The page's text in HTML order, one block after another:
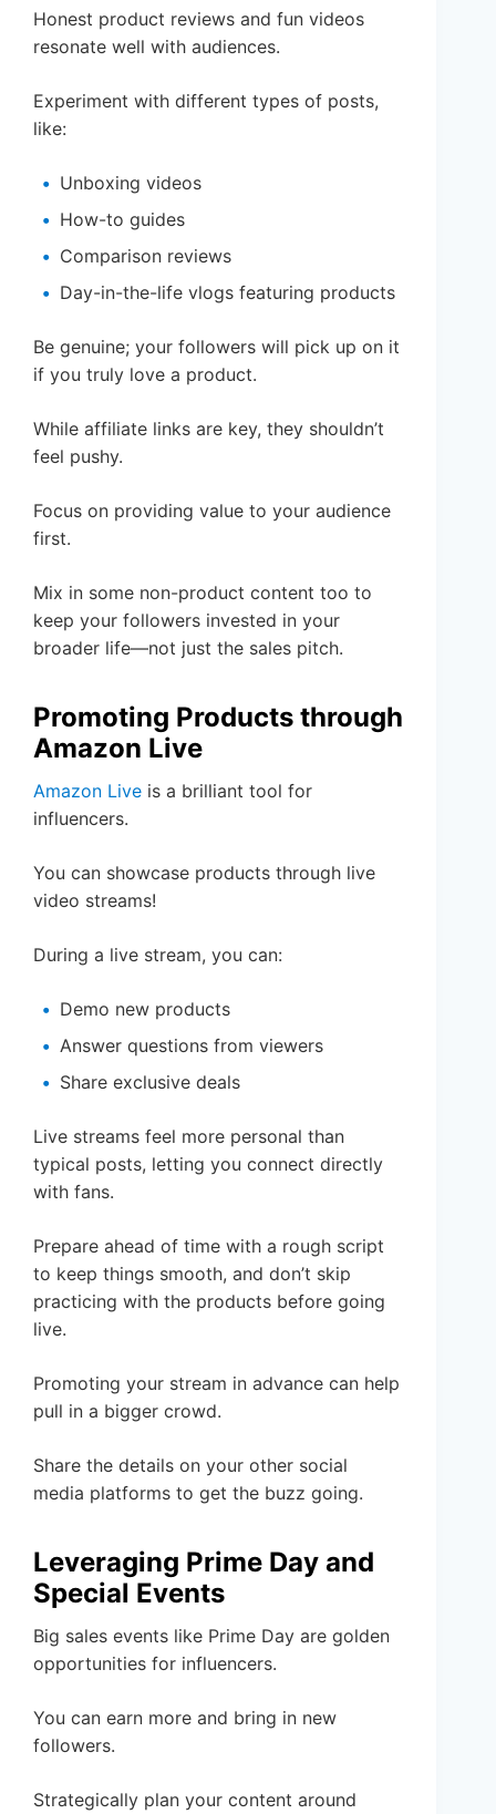
Honest product reviews and fun videos
resonate well with audiences.
Experiment with different types of posts,
like:
Unboxing videos
How-to guides
Comparison reviews
Day-in-the-life vlogs featuring products
Be genuine; your followers will pick up on it
if you truly love a product.
While affiliate links are key, they shouldn’t
feel pushy.
Focus on providing value to your audience
first.
Mix in some non-product content too to
keep your followers invested in your
broader life—not just the sales pitch.
Promoting Products through
Amazon Live
Amazon Live is a brilliant tool for
influencers.
You can showcase products through live
video streams!
During a live stream, you can:
Demo new products
Answer questions from viewers
Share exclusive deals
Live streams feel more personal than
typical posts, letting you connect directly
with fans.
Prepare ahead of time with a rough script
to keep things smooth, and don’t skip
practicing with the products before going
live.
Promoting your stream in advance can help
pull in a bigger crowd.
Share the details on your other social
media platforms to get the buzz going.
Leveraging Prime Day and
Special Events
Big sales events like Prime Day are golden
opportunities for influencers.
You can earn more and bring in new
followers.
Strategically plan your content around